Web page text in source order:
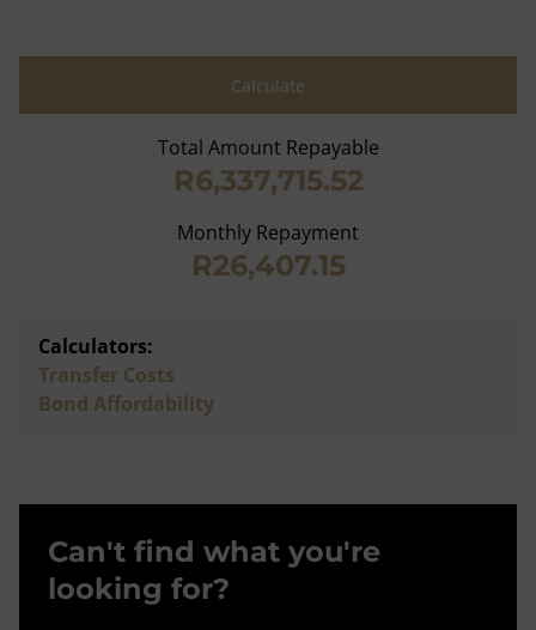
Calculate
Total Amount Repayable
R6,337,715.52
Monthly Repayment
R26,407.15
Calculators:
Transfer Costs
Bond Affordability
Can't find what you're
looking for?